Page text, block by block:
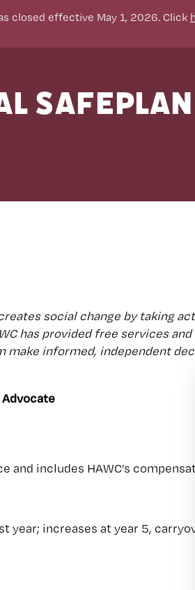
closed effective May 1, 2026. Click
social change by taking
has provided free services
make informed, independent
Advocate
and includes HAWC’s
increases at year 5,